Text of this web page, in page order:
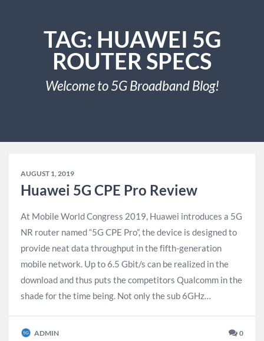
TAG: HUAWEI 5G
ROUTER SPECS
Welcome to 5G Broadband Blog!
AUGUST 1, 2019
Huawei 5G CPE Pro Review
At Mobile World Congress 2019, Huawei introduces a 5G
NR router named “5G CPE Pro”, the device is designed to
provide neat data throughput in the fifth-generation
mobile network. Up to 6.5 Gbit/s can be realized in the
download and thus puts the competitors Qualcomm in the
shade for the time being. Not only the sub 6GHz…
ADMIN 0